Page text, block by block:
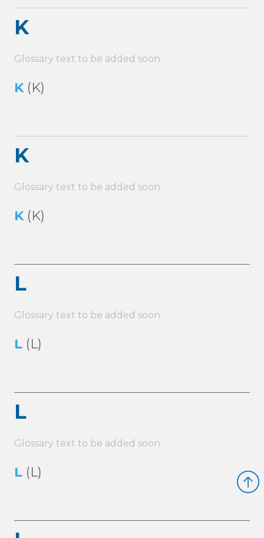
K
Glossary text to be added soon.
K(K)
K
Glossary text to be added soon.
K(K)
L
Glossary text to be added soon.
L (L)
L
Glossary text to be added soon.
L (L)